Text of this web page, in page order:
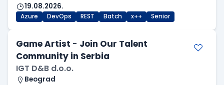
19.08.2026.
Azure DevOps REST Batch x++ Senior
Game Artist - Join Our Talent
Community in Serbia
IGT D&B d.o.o.
Beograd